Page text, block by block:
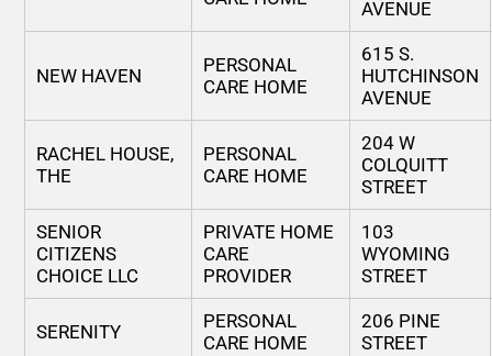
AVENUE
NEW HAVEN
PERSONAL
CARE HOME
615 S.
HUTCHINSON
AVENUE
RACHEL HOUSE,
THE
PERSONAL
CARE HOME
204 W
COLQUITT
STREET
SENIOR
CITIZENS
CHOICE LLC
PRIVATE HOME
CARE
PROVIDER
103
WYOMING
STREET
SERENITY
PERSONAL
CARE HOME
206 PINE
STREET